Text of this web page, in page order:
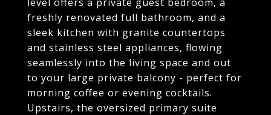
freshly renovated full bathroom, and a
sleek kitchen with granite countertops
and stainless steel appliances, flowing
seamlessly into the living space and out
to your large private balcony - perfect for
morning coffee or evening cocktails.
Upstairs, the oversized primary suite